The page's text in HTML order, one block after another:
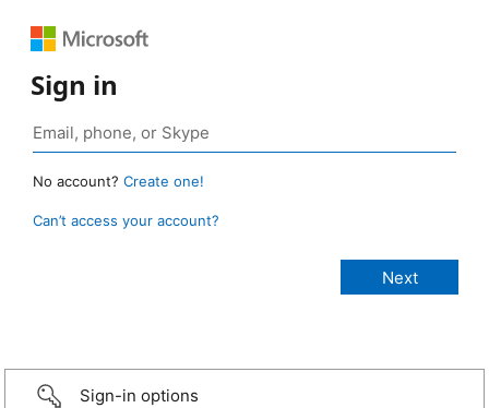
Sign in
No account? Create one!
Can’t access your account?
Sign-in options